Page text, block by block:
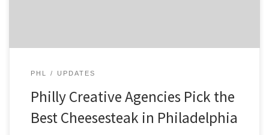
PHL UPDATES
Philly Creative Agencies Pick the
Best Cheesesteak in Philadelphia